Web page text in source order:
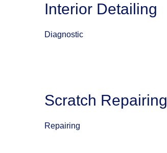
Interior Detailing
Diagnostic
Scratch Repairing
Repairing